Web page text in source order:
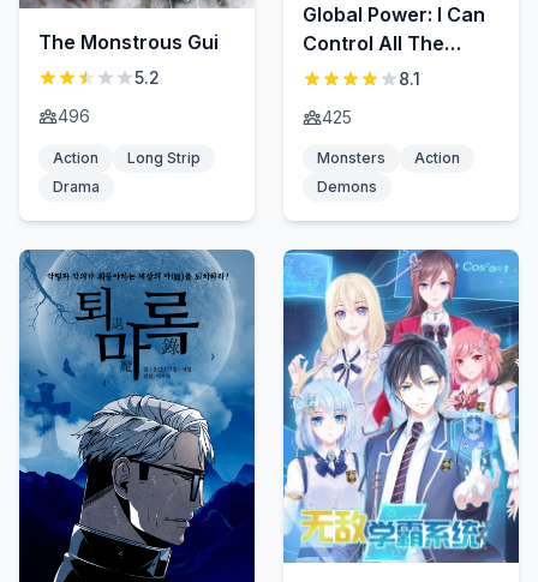
The Monstrous Gui
5.2
496
Action
Long Strip
Drama
Global Power: I Can
Control All The
Elements 8.1
425
Monsters
Action
Demons